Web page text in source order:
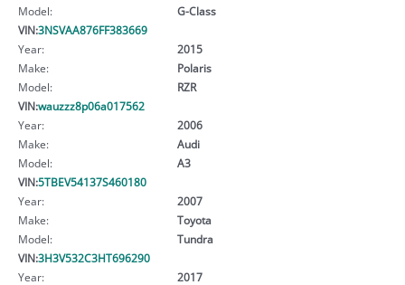
Model:
G-Class
VIN:3NSVAA876FF383669
Year:
2015
Make:
Polaris
Model:
RZR
VIN:wauzzz8p06a017562
Year:
2006
Make:
Audi
Model:
A3
VIN:5TBEV54137S460180
Year:
2007
Make:
Toyota
Model:
Tundra
VIN:3H3V532C3HT696290
Year:
2017